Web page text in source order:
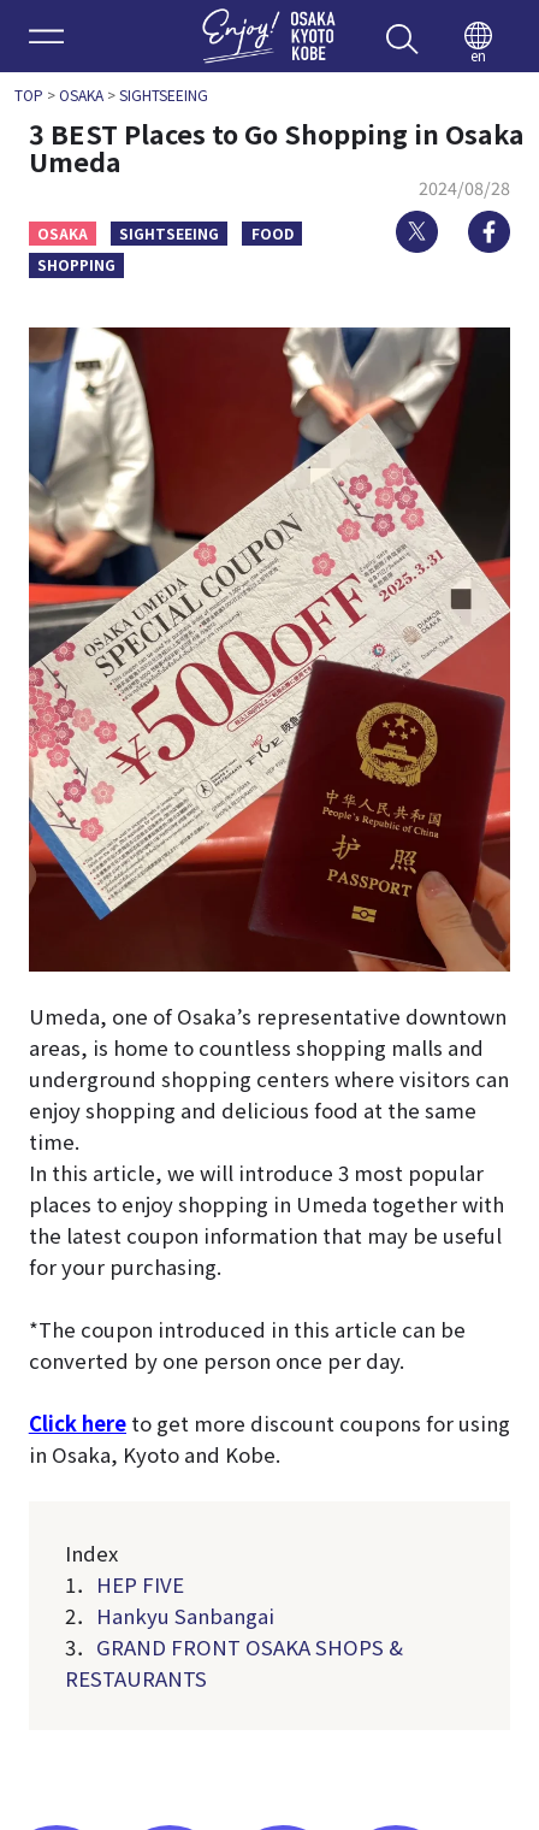
Enjoy
en
TOP >OSAKA>SIGHTSEEING
3 BEST Places to Go Shopping in Osaka
Umeda
2024/08/28
OSAKA SIGHTSEEING
FOOD
SHOPPING
Twitter
Umeda, one of Osaka’s representative downtown
areas, is home to countless shopping malls and
underground shopping centers where visitors can
enjoy shopping and delicious food at the same
time.
In this article, we will introduce 3 most popular
places to enjoy shopping in Umeda together with
the latest coupon information that may be useful
for your purchasing.
*The coupon introduced in this article can be
converted by one person once per day.
Click hereto get more discount coupons for using
in Osaka, Kyoto and Kobe.
Index
1． HEP FIVE
2． Hankyu Sanbangai
3． GRAND FRONT OSAKA SHOPS &
RESTAURANTS